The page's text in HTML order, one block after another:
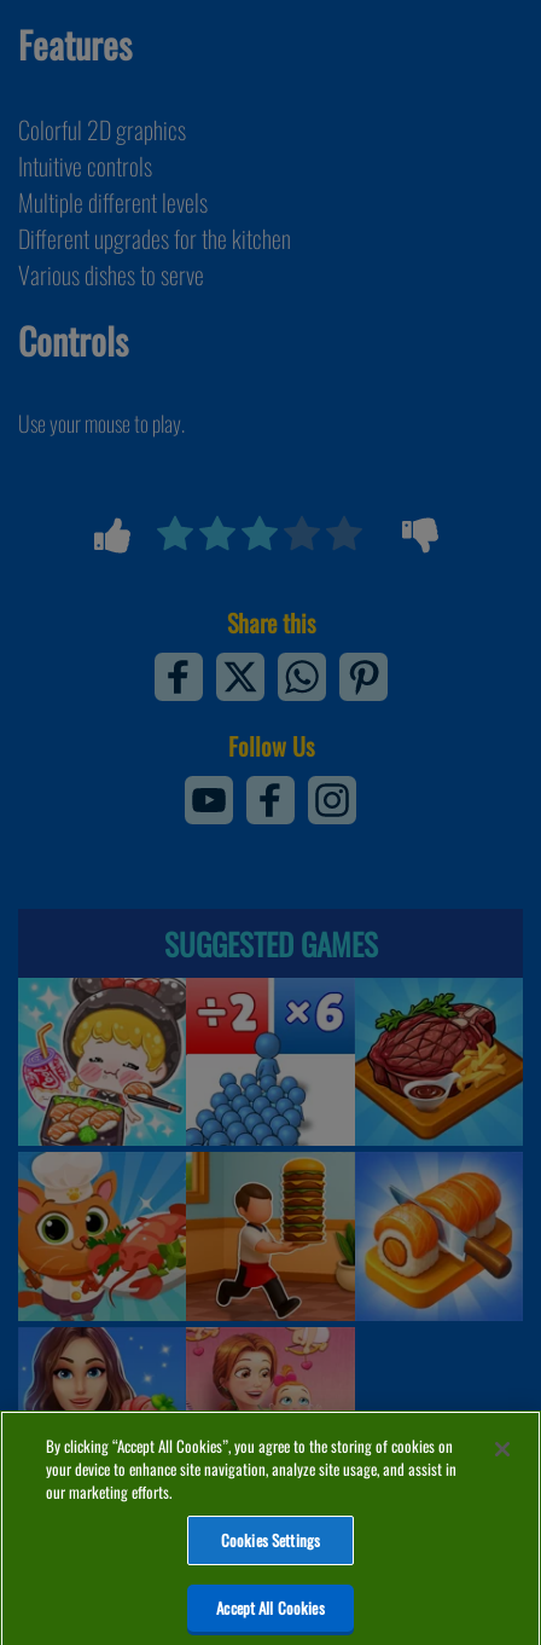
Features
Colorful 2D graphics
Intuitive controls
Multiple different levels
Different upgrades for the kitchen
Various dishes to serve
Controls
Use your mouse to play.
Share this
Follow Us
SUGGESTED GAMES
COOKIES CONTACT
Top Games PC Games
By clicking “Accept All Cookies”, you agree to the storing of cookies on
your device to enhance site navigation, analyze site usage, and assist in
our marketing efforts.
Cookies Settings
Accept All Cookies